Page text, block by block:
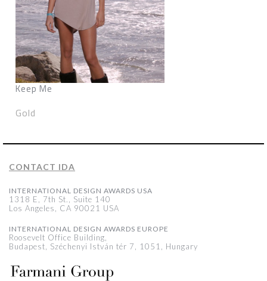
Keep Me
Gold
CONTACT IDA
INTERNATIONAL DESIGN AWARDS USA
1318 E, 7th St., Suite 140
Los Angeles, CA 90021 USA
INTERNATIONAL DESIGN AWARDS EUROPE
Roosevelt Office Building,
Budapest, Széchenyi István tér 7, 1051, Hungary